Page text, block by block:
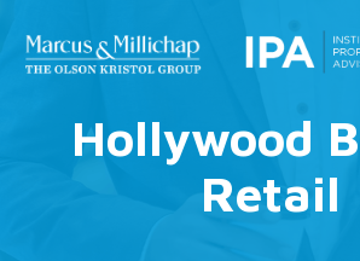
Hollywood
Retail